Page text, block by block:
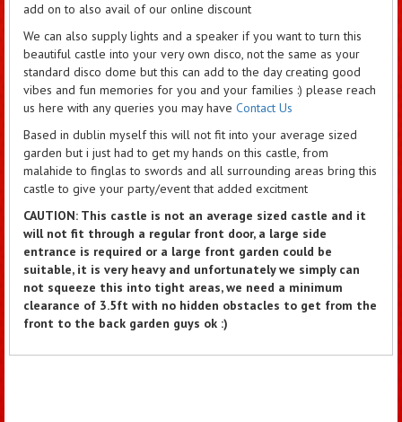
add on to also avail of our online discount
We can also supply lights and a speaker if you want to turn this
beautiful castle into your very own disco, not the same as your
standard disco dome but this can add to the day creating good
vibes and fun memories for you and your families :) please reach
us here with any queries you may have Contact Us
Based in dublin myself this will not fit into your average sized
garden but i just had to get my hands on this castle, from
malahide to finglas to swords and all surrounding areas bring this
castle to give your party/event that added excitment
CAUTION: This castle is not an average sized castle and it
will not fit through a regular front door, a large side
entrance is required or a large front garden could be
suitable, it is very heavy and unfortunately we simply can
not squeeze this into tight areas, we need a minimum
clearance of 3.5ft with no hidden obstacles to get from the
front to the back garden guys ok :)